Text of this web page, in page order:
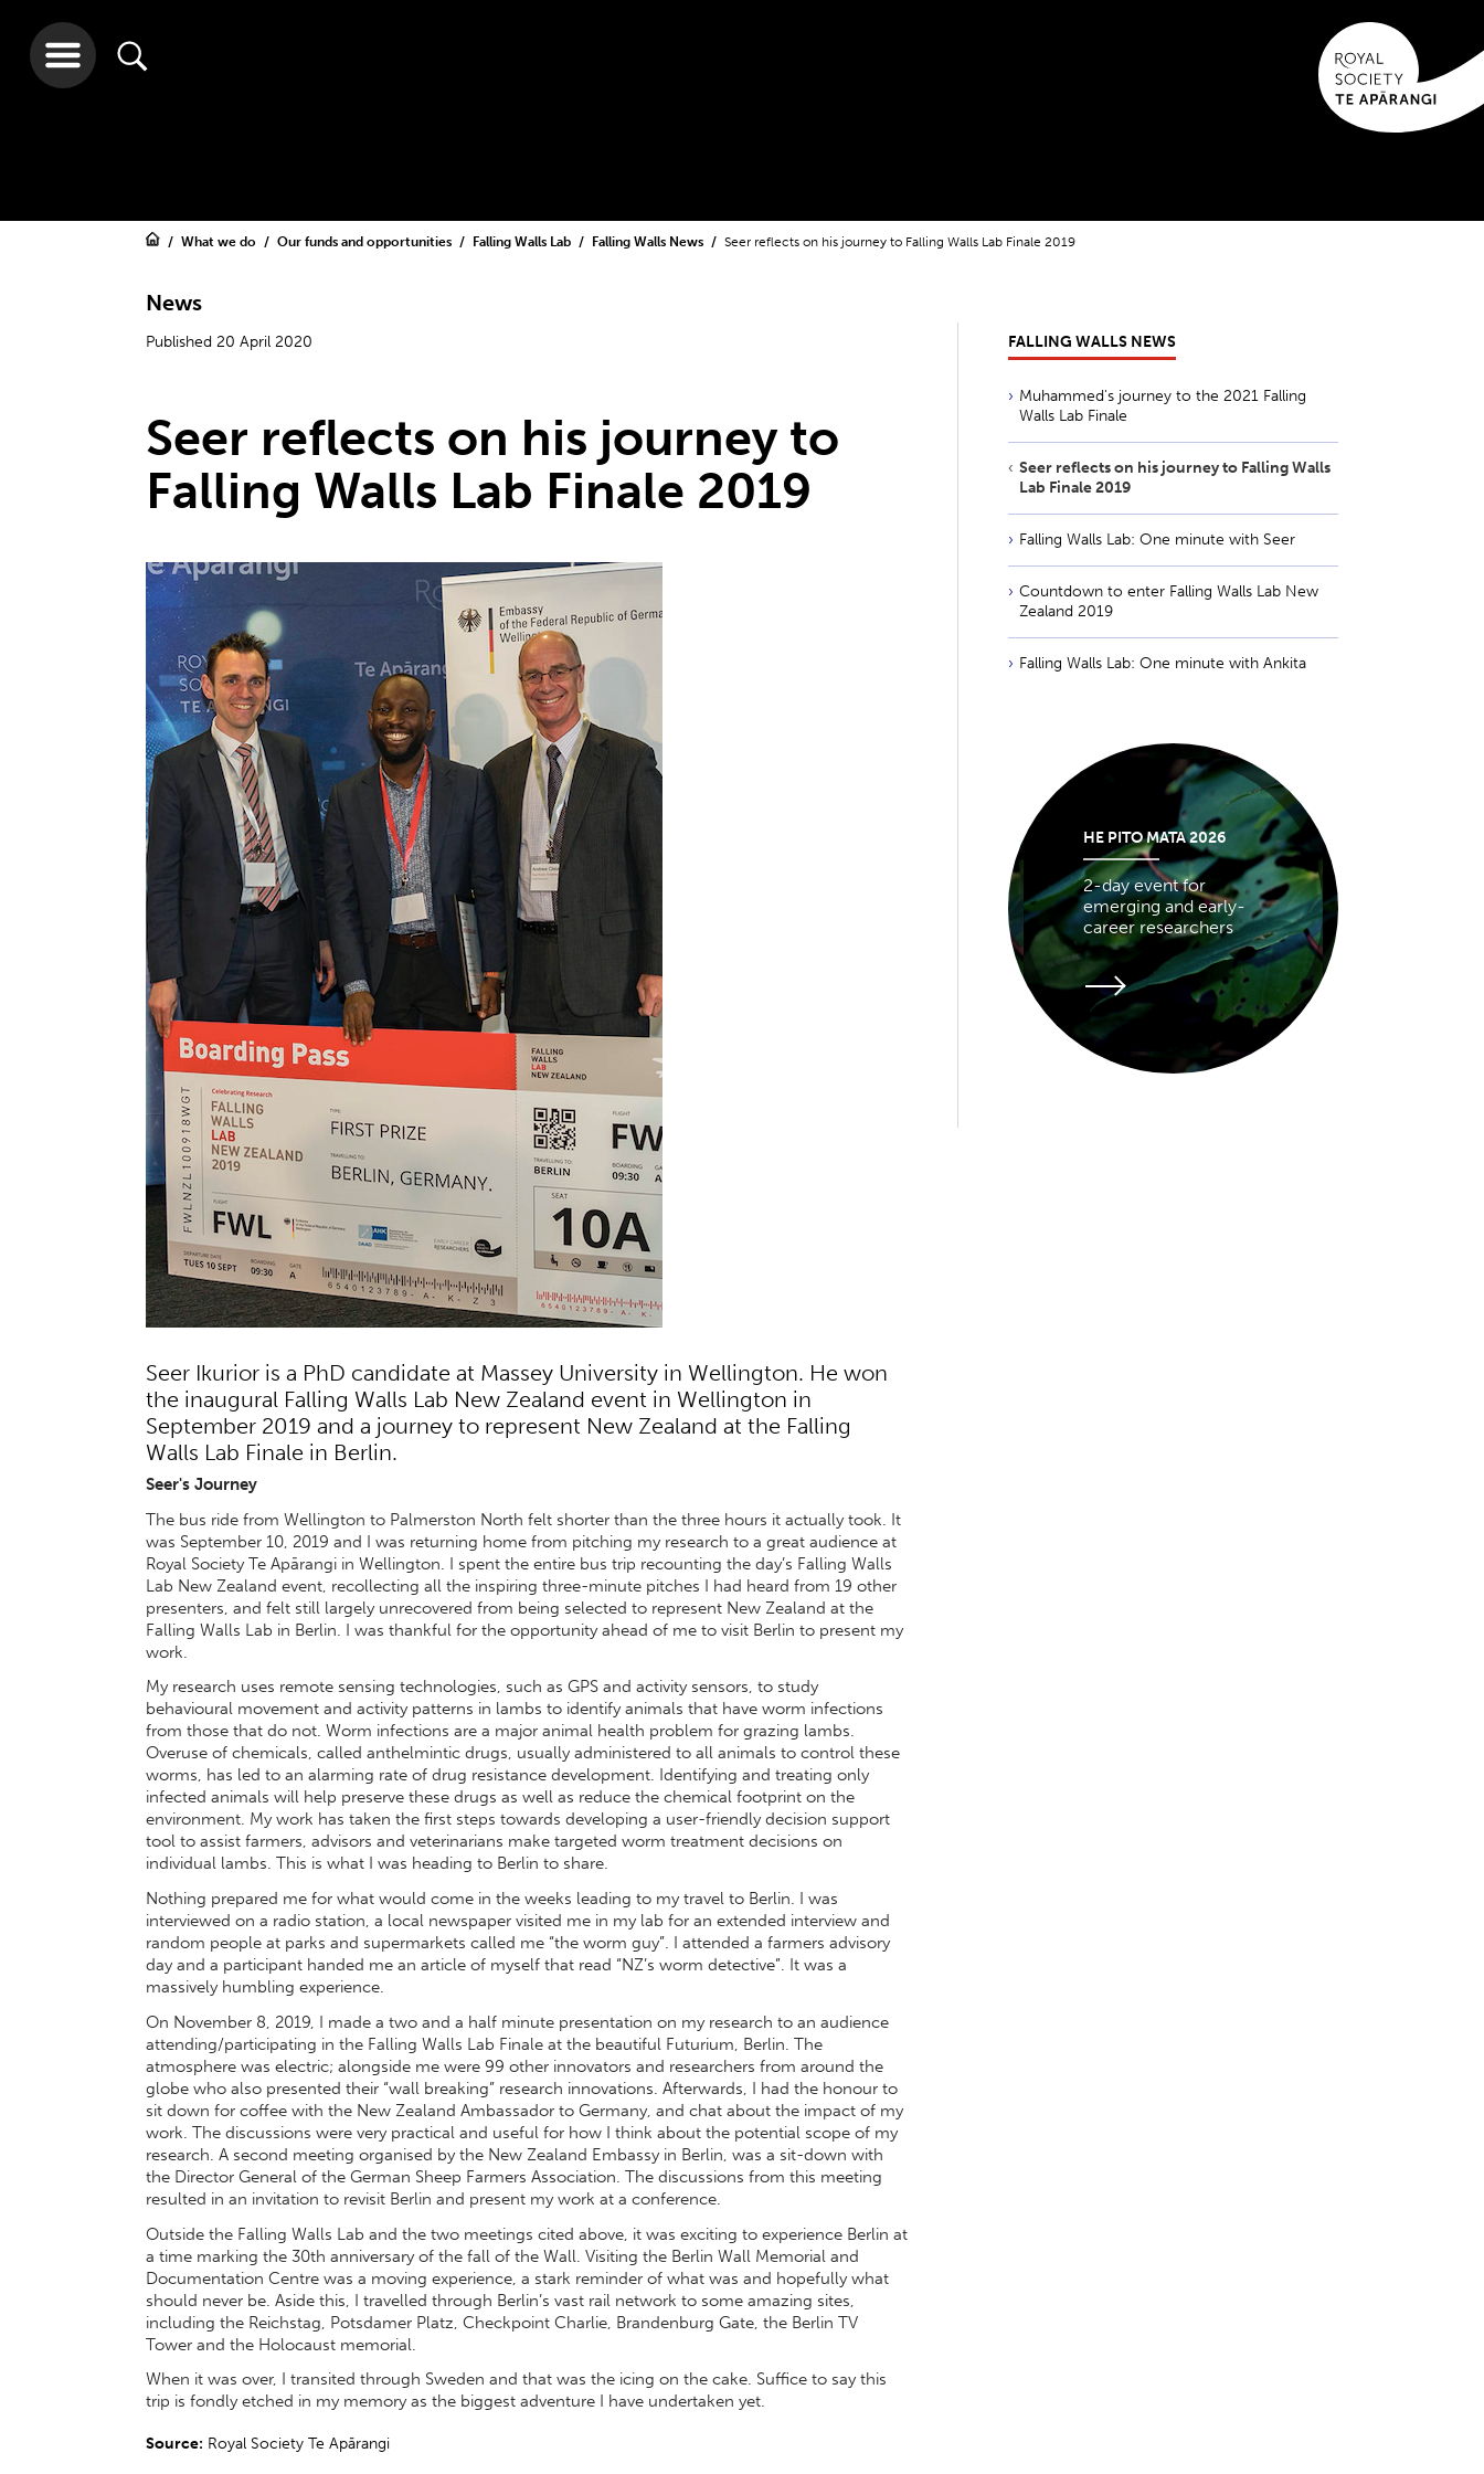
What we do Our funds and opportunities Falling Walls Lab Falling Walls News Seer reflects on his journey to Falling Walls Lab Finale 2019
News
Published 20 April 2020
Seer reflects on his journey to
Falling Walls Lab Finale 2019
Seer Ikurior is a PhD candidate at Massey University in Wellington. He won
the inaugural Falling Walls Lab New Zealand event in Wellington in
September 2019 and a journey to represent New Zealand at the Falling
Walls Lab Finale in Berlin.
Seer's Journey
The bus ride from Wellington to Palmerston North felt shorter than the three hours it actually took. It
was September 10, 2019 and I was returning home from pitching my research to a great audience at
Royal Society Te Apārangi in Wellington. I spent the entire bus trip recounting the day’s Falling Walls
Lab New Zealand event, recollecting all the inspiring three-minute pitches I had heard from 19 other
presenters, and felt still largely unrecovered from being selected to represent New Zealand at the
Falling Walls Lab in Berlin. I was thankful for the opportunity ahead of me to visit Berlin to present my
work.
My research uses remote sensing technologies, such as GPS and activity sensors, to study
behavioural movement and activity patterns in lambs to identify animals that have worm infections
from those that do not. Worm infections are a major animal health problem for grazing lambs.
Overuse of chemicals, called anthelmintic drugs, usually administered to all animals to control these
worms, has led to an alarming rate of drug resistance development. Identifying and treating only
infected animals will help preserve these drugs as well as reduce the chemical footprint on the
environment. My work has taken the first steps towards developing a user-friendly decision support
tool to assist farmers, advisors and veterinarians make targeted worm treatment decisions on
individual lambs. This is what I was heading to Berlin to share.
Nothing prepared me for what would come in the weeks leading to my travel to Berlin. I was
interviewed on a radio station, a local newspaper visited me in my lab for an extended interview and
random people at parks and supermarkets called me “the worm guy”. I attended a farmers advisory
day and a participant handed me an article of myself that read “NZ’s worm detective”. It was a
massively humbling experience.
On November 8, 2019, I made a two and a half minute presentation on my research to an audience
attending/participating in the Falling Walls Lab Finale at the beautiful Futurium, Berlin. The
atmosphere was electric; alongside me were 99 other innovators and researchers from around the
globe who also presented their “wall breaking” research innovations. Afterwards, I had the honour to
sit down for coffee with the New Zealand Ambassador to Germany, and chat about the impact of my
work. The discussions were very practical and useful for how I think about the potential scope of my
research. A second meeting organised by the New Zealand Embassy in Berlin, was a sit-down with
the Director General of the German Sheep Farmers Association. The discussions from this meeting
resulted in an invitation to revisit Berlin and present my work at a conference.
Outside the Falling Walls Lab and the two meetings cited above, it was exciting to experience Berlin at
a time marking the 30th anniversary of the fall of the Wall. Visiting the Berlin Wall Memorial and
Documentation Centre was a moving experience, a stark reminder of what was and hopefully what
should never be. Aside this, I travelled through Berlin’s vast rail network to some amazing sites,
including the Reichstag, Potsdamer Platz, Checkpoint Charlie, Brandenburg Gate, the Berlin TV
Tower and the Holocaust memorial.
When it was over, I transited through Sweden and that was the icing on the cake. Suffice to say this
trip is fondly etched in my memory as the biggest adventure I have undertaken yet.
Source: Royal Society Te Apārangi
FALLING WALLS NEWS
Muhammed's journey to the 2021 Falling
Walls Lab Finale
Seer reflects on his journey to Falling Walls
Lab Finale 2019
Falling Walls Lab: One minute with Seer
Countdown to enter Falling Walls Lab New
Zealand 2019
Falling Walls Lab: One minute with Ankita
HE PITO MATA 2026
2-day event for
emerging and early-
career researchers